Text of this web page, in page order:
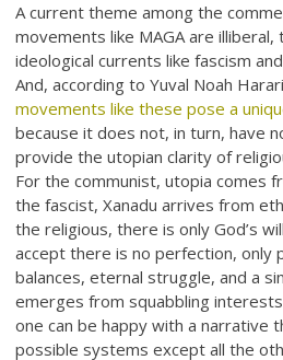
A current theme among the
movements like MAGA are illiberal,
ideological currents like fascism
And, according to Yuval Noah
movements like these pose a
because it does not, in turn, have
provide the utopian clarity of
For the communist, utopia comes
the fascist, Xanadu arrives from
the religious, there is only God’s
accept there is no perfection, only
balances, eternal struggle, and a
emerges from squabbling
one can be happy with a narrative
possible systems except all the